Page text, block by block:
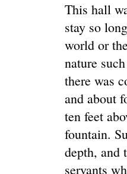
This hall
stay so
world or
nature
there was
and about
ten feet
fountain.
depth, and
servants